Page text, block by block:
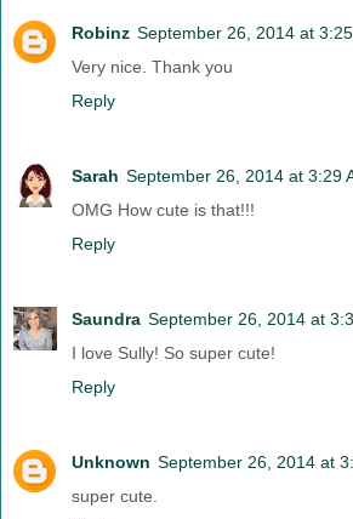
Robinz September 26, 2014 at
Very nice. Thank you
Reply
Sarah September 26, 2014 at 3:29
OMG How cute is that!!!
Reply
Saundra September 26, 2014 at
I love Sully! So super cute!
Reply
Unknown September 26, 2014 at
super cute.